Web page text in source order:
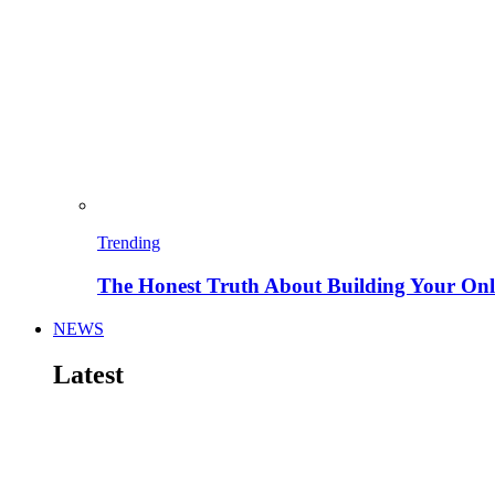
Trending
The Honest Truth About Building Your
NEWS
Latest